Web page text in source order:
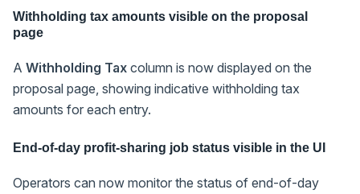
Withholding tax amounts visible on the proposal
page
A Withholding Tax column is now displayed on the
proposal page, showing indicative withholding tax
amounts for each entry.
End-of-day profit-sharing job status visible in the UI
Operators can now monitor the status of end-of-day